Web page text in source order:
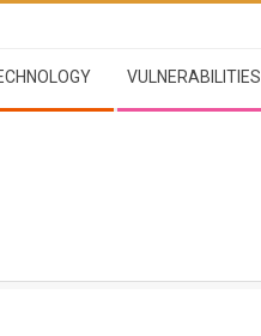
VULNERABILITIES